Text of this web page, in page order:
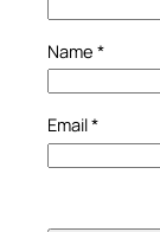
Name *
Email*